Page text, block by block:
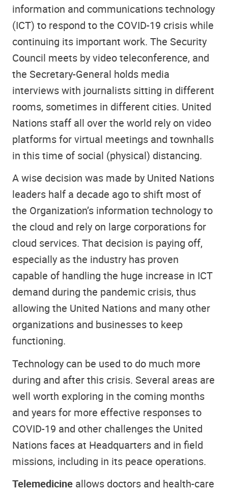
information and communications technology
(ICT) to respond to the COVID-19 crisis while
continuing its important work. The Security
Council meets by video teleconference, and
the Secretary-General holds media
interviews with journalists sitting in different
rooms, sometimes in different cities. United
Nations staff all over the world rely on video
platforms for virtual meetings and townhalls
in this time of social (physical) distancing.
A wise decision was made by United Nations
leaders half a decade ago to shift most of
the Organization’s information technology to
the cloud and rely on large corporations for
cloud services. That decision is paying off,
especially as the industry has proven
capable of handling the huge increase in ICT
demand during the pandemic crisis, thus
allowing the United Nations and many other
organizations and businesses to keep
functioning.
Technology can be used to do much more
during and after this crisis. Several areas are
well worth exploring in the coming months
and years for more effective responses to
COVID-19 and other challenges the United
Nations faces at Headquarters and in field
missions, including in its peace operations.
Telemedicine allows doctors and health-care